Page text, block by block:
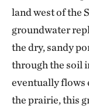
land west of the
groundwater
the dry, sandy
through the soil
eventually flows
the prairie, this